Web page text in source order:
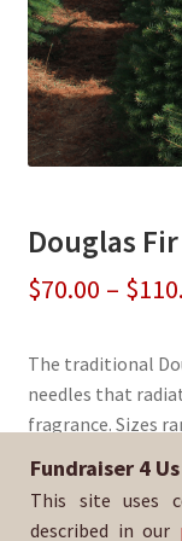
Douglas Fir
$70.00 – $
The traditional
needles that
fragrance. Sizes
Sold By:Bakersfield
SKU:DougFir-3038
Fundraiser 4
This site uses
described in our